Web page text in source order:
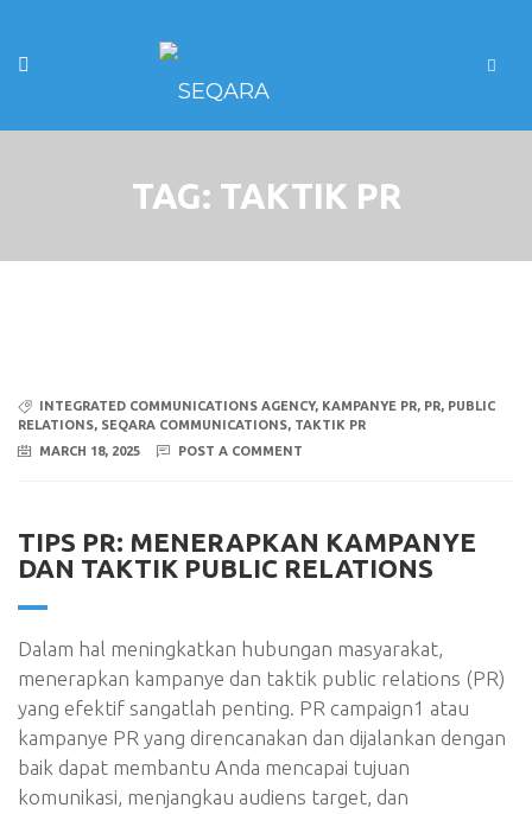
TAG: TAKTIK PR
INTEGRATED COMMUNICATIONS AGENCY, KAMPANYE PR, PR, PUBLIC
RELATIONS, SEQARA COMMUNICATIONS, TAKTIK PR
MARCH 18, 2025
POST A COMMENT
TIPS PR: MENERAPKAN KAMPANYE
DAN TAKTIK PUBLIC RELATIONS
Dalam hal meningkatkan hubungan masyarakat,
menerapkan kampanye dan taktik public relations (PR)
yang efektif sangatlah penting. PR campaign1 atau
kampanye PR yang direncanakan dan dijalankan dengan
baik dapat membantu Anda mencapai tujuan
komunikasi, menjangkau audiens target, dan